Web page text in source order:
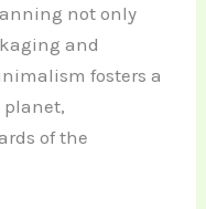
not only
and
fosters a
planet,
of the